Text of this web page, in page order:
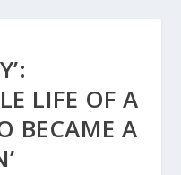
LIFE OF A
BECAME A